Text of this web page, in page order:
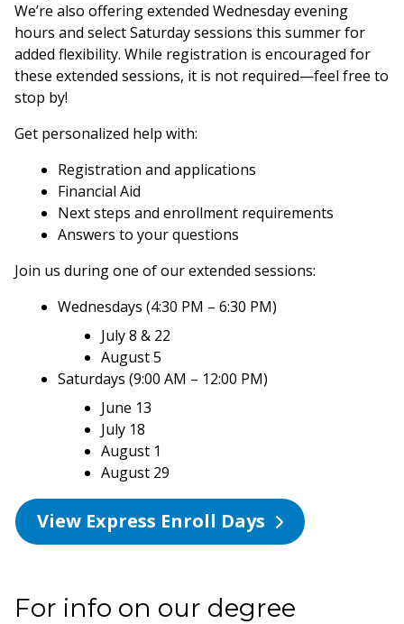
We’re also offering extended Wednesday evening
hours and select Saturday sessions this summer for
added flexibility. While registration is encouraged for
these extended sessions, it is not required—feel free to
stop by!
Get personalized help with:
Registration and applications
Financial Aid
Next steps and enrollment requirements
Answers to your questions
Join us during one of our extended sessions:
Wednesdays (4:30 PM – 6:30 PM)
July 8 & 22
August 5
Saturdays (9:00 AM – 12:00 PM)
June 13
July 18
August 1
August 29
View Express Enroll Days
For info on our degree